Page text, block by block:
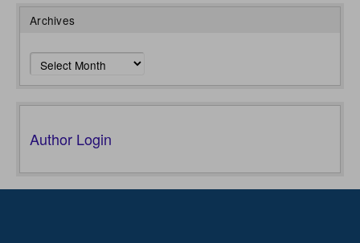
Archives
Archives
Author Login